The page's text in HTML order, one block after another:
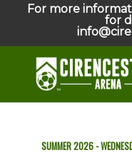
For more
for
SUMMER 2026 -